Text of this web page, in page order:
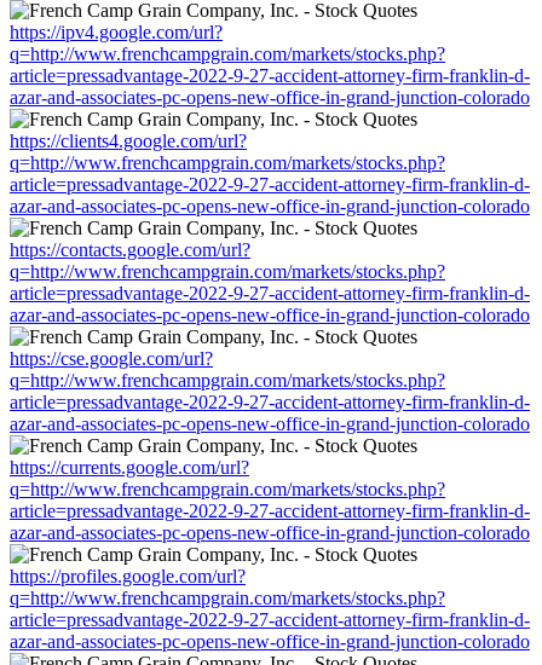
https://ipv4.google.com/url?
q=http://www.frenchcampgrain.com/markets/stocks.php?
article=pressadvantage-2022-9-27-accident-attorney-firm-franklin-d-
azar-and-associates-pc-opens-new-office-in-grand-junction-colorado
https://clients4.google.com/url?
q=http://www.frenchcampgrain.com/markets/stocks.php?
article=pressadvantage-2022-9-27-accident-attorney-firm-franklin-d-
azar-and-associates-pc-opens-new-office-in-grand-junction-colorado
https://contacts.google.com/url?
q=http://www.frenchcampgrain.com/markets/stocks.php?
article=pressadvantage-2022-9-27-accident-attorney-firm-franklin-d-
azar-and-associates-pc-opens-new-office-in-grand-junction-colorado
https://cse.google.com/url?
q=http://www.frenchcampgrain.com/markets/stocks.php?
article=pressadvantage-2022-9-27-accident-attorney-firm-franklin-d-
azar-and-associates-pc-opens-new-office-in-grand-junction-colorado
https://currents.google.com/url?
q=http://www.frenchcampgrain.com/markets/stocks.php?
article=pressadvantage-2022-9-27-accident-attorney-firm-franklin-d-
azar-and-associates-pc-opens-new-office-in-grand-junction-colorado
https://profiles.google.com/url?
q=http://www.frenchcampgrain.com/markets/stocks.php?
article=pressadvantage-2022-9-27-accident-attorney-firm-franklin-d-
azar-and-associates-pc-opens-new-office-in-grand-junction-colorado